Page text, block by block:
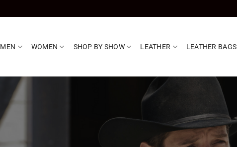
MEN WOMEN SHOP BY SHOW LEATHER LEATHER BAGS